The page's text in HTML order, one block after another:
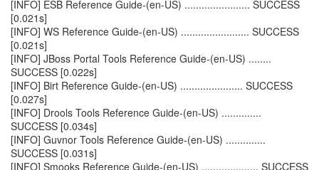
[INFO] ESB Reference Guide-(en-US) ....................... SUCCESS
[0.021s]
[INFO] WS Reference Guide-(en-US) ........................ SUCCESS
[0.021s]
[INFO] JBoss Portal Tools Reference Guide-(en-US) ........
SUCCESS [0.022s]
[INFO] Birt Reference Guide-(en-US) ...................... SUCCESS
[0.027s]
[INFO] Drools Tools Reference Guide-(en-US) ..............
SUCCESS [0.034s]
[INFO] Guvnor Tools Reference Guide-(en-US) ..............
SUCCESS [0.031s]
[INFO] Smooks Reference Guide-(en-US) .................... SUCCESS